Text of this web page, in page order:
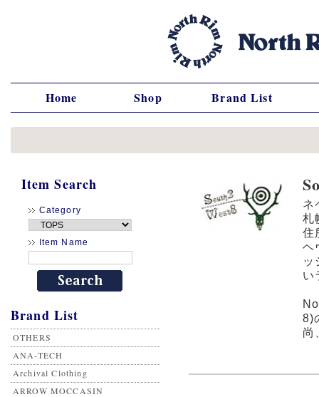
Home Shop Brand List
Item Search
Category
Item Name
Brand List
OTHERS
ANA-TECH
Archival Clothing
ARROW MOCCASIN
ネ
札
住
ヘ
ッ
い
8)
尚